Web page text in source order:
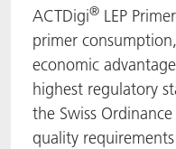
ACTDigi® LEP
primer
economic
highest regulatory
the Swiss
quality